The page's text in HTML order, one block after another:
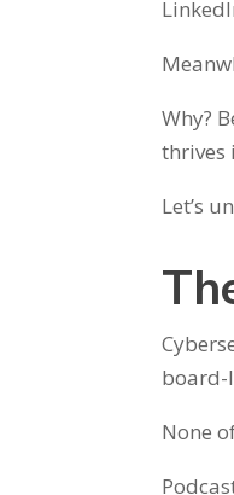
Why?
thrives
Let’s
board-
None